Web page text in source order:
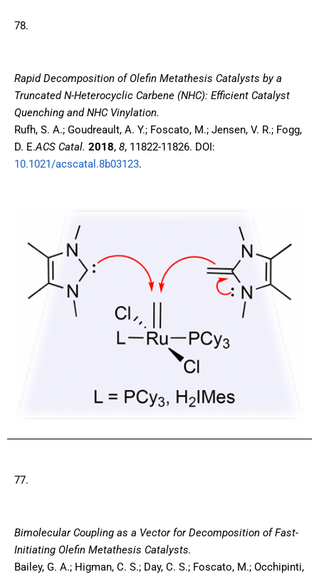
78.
Rapid Decomposition of Olefin Metathesis Catalysts by a
Truncated N-Heterocyclic Carbene (NHC): Efficient Catalyst
Quenching and NHC Vinylation.
Rufh, S. A.; Goudreault, A. Y.; Foscato, M.; Jensen, V. R.; Fogg,
D. E.ACS Catal. 2018, 8, 11822-11826. DOI:
10.1021/acscatal.8b03123.
77.
Bimolecular Coupling as a Vector for Decomposition of Fast-
Initiating Olefin Metathesis Catalysts.
Bailey, G. A.; Higman, C. S.; Day, C. S.; Foscato, M.; Occhipinti,